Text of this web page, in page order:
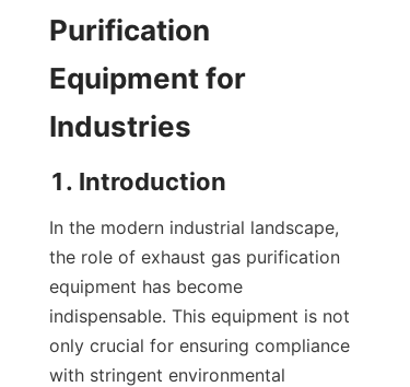
Purification
Equipment for
Industries
1. Introduction
In the modern industrial landscape,
the role of exhaust gas purification
equipment has become
indispensable. This equipment is not
only crucial for ensuring compliance
with stringent environmental